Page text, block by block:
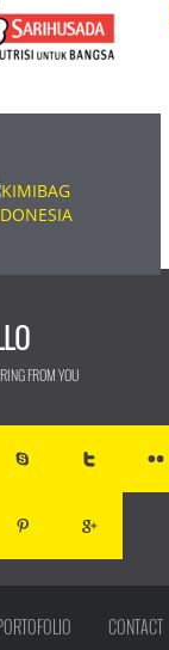
FROM YOU
CONTACT